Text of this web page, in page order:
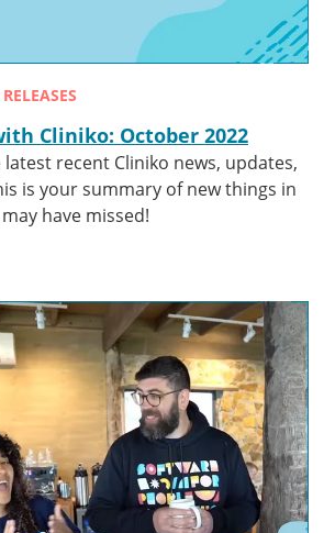
Cliniko: October 2022
recent Cliniko news, updates,
is your summary of new things in
have missed!